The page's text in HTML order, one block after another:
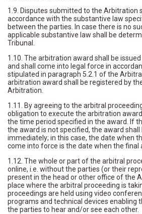
1.9. Disputes submitted to the Arbitration
accordance with the substantive law
between the parties. In case there is no
applicable substantive law shall be
Tribunal.
1.10. The arbitration award shall be
and shall come into legal force in
stipulated in paragraph 5.2.1 of the
arbitration award shall be registered by
Arbitration.
1.11. By agreeing to the arbitral
obligation to execute the arbitration
the time period specified in the award. If
the award is not specified, the award shall
immediately; in this case, the date when
come into force is the date when the final
1.12. The whole or part of the arbitral
online, i.e. without the parties (or their
present in the head or other office of the
place where the arbitral proceeding is
proceedings are held using video
programs and technical devices enabling
the parties to hear and/or see each other.